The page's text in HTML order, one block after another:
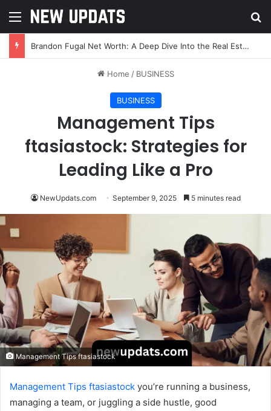
Menu
Brandon Fugal Net Worth: A Deep Dive Into the Real Estate Mogul’s Wealth and Success
Home / BUSINESS
BUSINESS
Management Tips
ftasiastock: Strategies for
Leading Like a Pro
NewUpdats.com September 9, 2025 5 minutes read
Management Tips ftasiastock
Management Tips ftasiastock you’re running a business,
managing a team, or juggling a side hustle, good